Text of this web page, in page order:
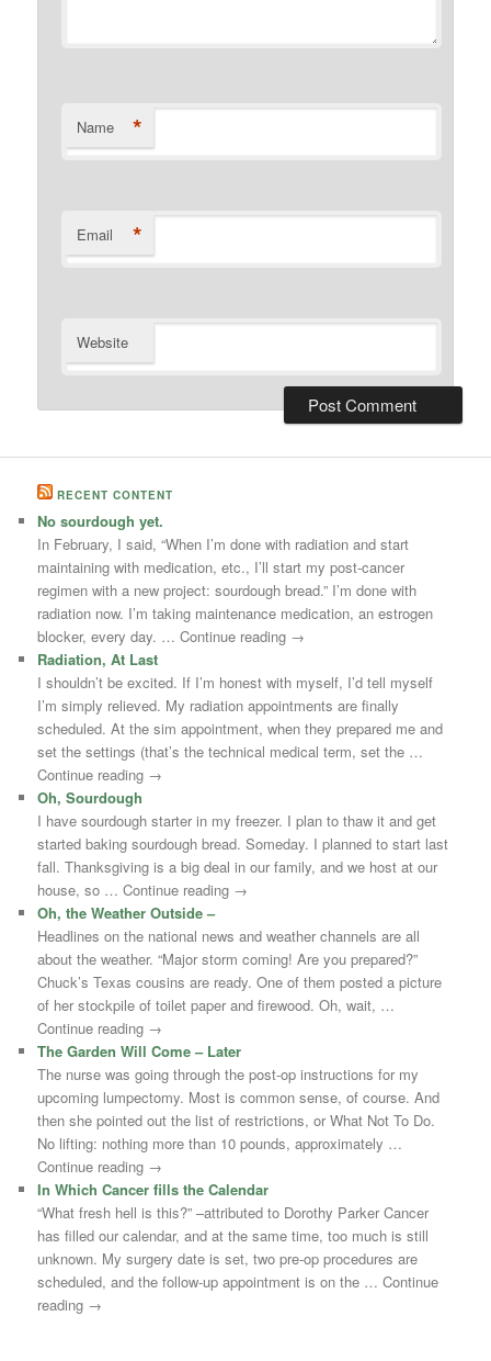
Name *
Email *
Website
RECENT CONTENT
No sourdough yet.
In February, I said, “When I’m done with radiation and start
maintaining with medication, etc., I’ll start my post-cancer
regimen with a new project: sourdough bread.” I’m done with
radiation now. I’m taking maintenance medication, an estrogen
blocker, every day. … Continue reading →
Radiation, At Last
I shouldn’t be excited. If I’m honest with myself, I’d tell myself
I’m simply relieved. My radiation appointments are finally
scheduled. At the sim appointment, when they prepared me and
set the settings (that’s the technical medical term, set the …
Continue reading →
Oh, Sourdough
I have sourdough starter in my freezer. I plan to thaw it and get
started baking sourdough bread. Someday. I planned to start last
fall. Thanksgiving is a big deal in our family, and we host at our
house, so … Continue reading →
Oh, the Weather Outside –
Headlines on the national news and weather channels are all
about the weather. “Major storm coming! Are you prepared?”
Chuck’s Texas cousins are ready. One of them posted a picture
of her stockpile of toilet paper and firewood. Oh, wait, …
Continue reading →
The Garden Will Come – Later
The nurse was going through the post-op instructions for my
upcoming lumpectomy. Most is common sense, of course. And
then she pointed out the list of restrictions, or What Not To Do.
No lifting: nothing more than 10 pounds, approximately …
Continue reading →
In Which Cancer fills the Calendar
“What fresh hell is this?” –attributed to Dorothy Parker Cancer
has filled our calendar, and at the same time, too much is still
unknown. My surgery date is set, two pre-op procedures are
scheduled, and the follow-up appointment is on the … Continue
reading →